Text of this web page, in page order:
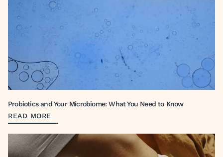
Probiotics and Your Microbiome: What You Need to Know
READ MORE